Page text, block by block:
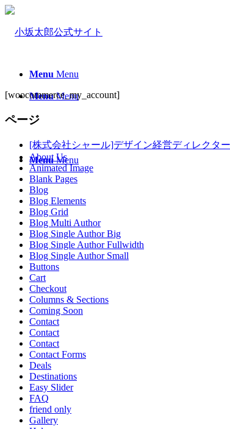
Menu Menu
Menu Menu
Menu Menu
[woocommerce_my_account]
ページ
[株式会社シャール]デザイン経営ディレクタ
About Us
Animated Image
Blank Pages
Blog
Blog Elements
Blog Grid
Blog Multi Author
Blog Single Author Big
Blog Single Author Fullwidth
Blog Single Author Small
Buttons
Cart
Checkout
Columns & Sections
Coming Soon
Contact
Contact
Contact
Contact Forms
Deals
Destinations
Easy Slider
FAQ
friend only
Gallery